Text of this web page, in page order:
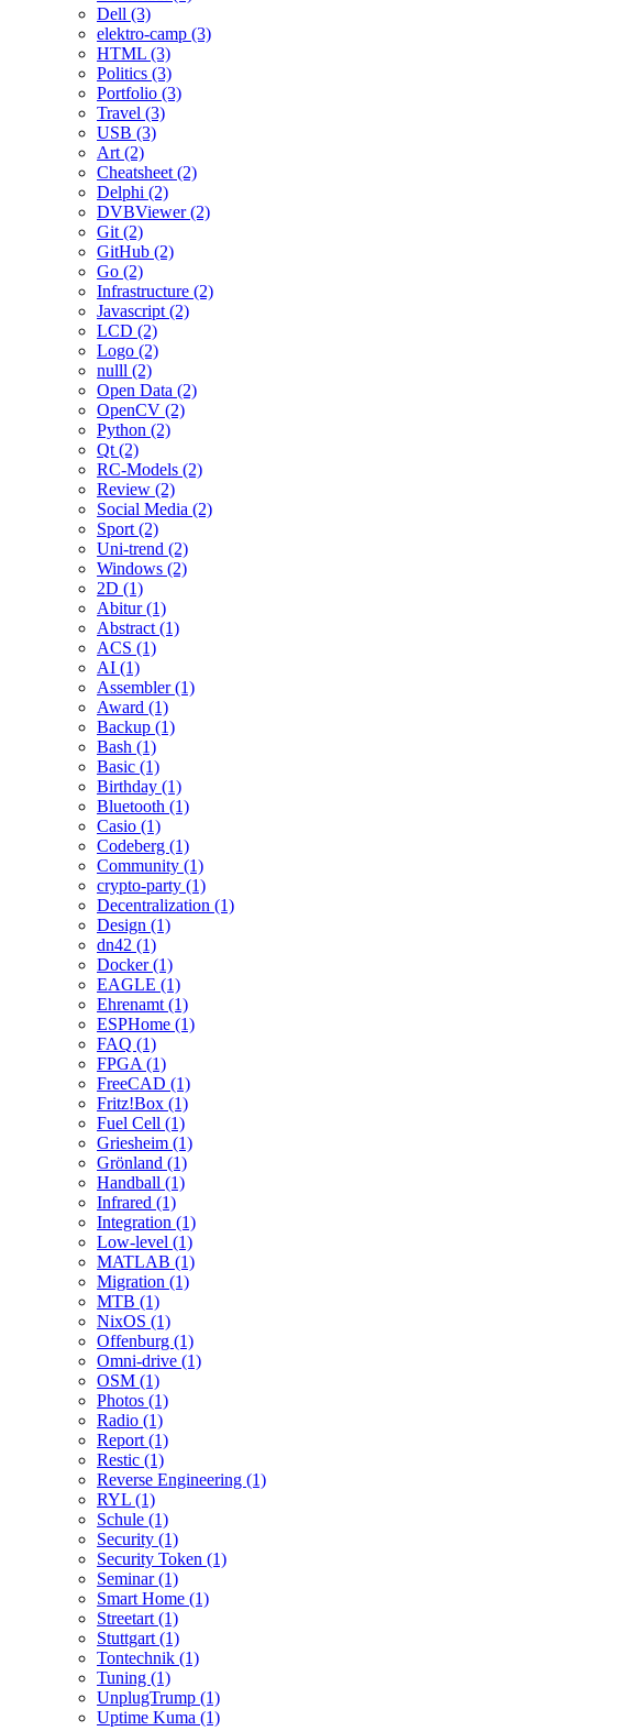
Dell (3)
elektro-camp (3)
HTML (3)
Politics (3)
Portfolio (3)
Travel (3)
USB (3)
Art (2)
Cheatsheet (2)
Delphi (2)
DVBViewer (2)
Git (2)
GitHub (2)
Go (2)
Infrastructure (2)
Javascript (2)
LCD (2)
Logo (2)
nulll (2)
Open Data (2)
OpenCV (2)
Python (2)
Qt (2)
RC-Models (2)
Review (2)
Social Media (2)
Sport (2)
Uni-trend (2)
Windows (2)
2D (1)
Abitur (1)
Abstract (1)
ACS (1)
AI (1)
Assembler (1)
Award (1)
Backup (1)
Bash (1)
Basic (1)
Birthday (1)
Bluetooth (1)
Casio (1)
Codeberg (1)
Community (1)
crypto-party (1)
Decentralization (1)
Design (1)
dn42 (1)
Docker (1)
EAGLE (1)
Ehrenamt (1)
ESPHome (1)
FAQ (1)
FPGA (1)
FreeCAD (1)
Fritz!Box (1)
Fuel Cell (1)
Griesheim (1)
Grönland (1)
Handball (1)
Infrared (1)
Integration (1)
Low-level (1)
MATLAB (1)
Migration (1)
MTB (1)
NixOS (1)
Offenburg (1)
Omni-drive (1)
OSM (1)
Photos (1)
Radio (1)
Report (1)
Restic (1)
Reverse Engineering (1)
RYL (1)
Schule (1)
Security (1)
Security Token (1)
Seminar (1)
Smart Home (1)
Streetart (1)
Stuttgart (1)
Tontechnik (1)
Tuning (1)
UnplugTrump (1)
Uptime Kuma (1)